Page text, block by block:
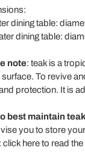
dining table:
dining table:
note: teak is a
surface. To revive
protection. It is
best maintain
you to store
here to read the